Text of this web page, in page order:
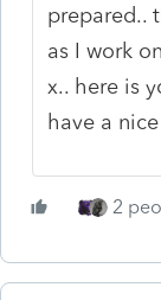
prepared..
as I work
x.. here is
have a
2